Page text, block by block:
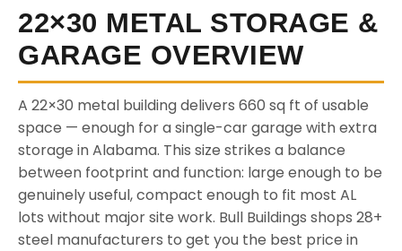
22×30 METAL STORAGE &
GARAGE OVERVIEW
A 22×30 metal building delivers 660 sq ft of usable
space — enough for a single-car garage with extra
storage in Alabama. This size strikes a balance
between footprint and function: large enough to be
genuinely useful, compact enough to fit most AL
lots without major site work. Bull Buildings shops 28+
steel manufacturers to get you the best price in